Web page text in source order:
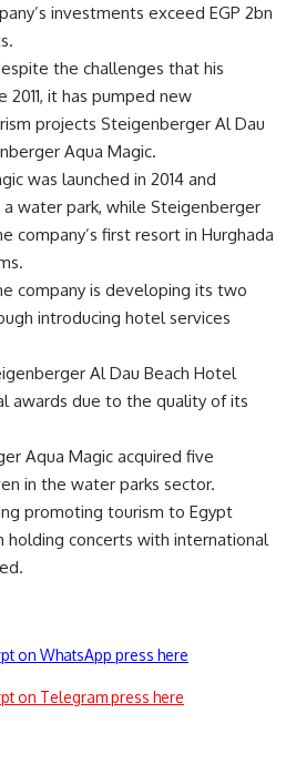
investments exceed EGP 2bn
the challenges that his
2011, it has pumped new
projects Steigenberger Al Dau
Aqua Magic.
was launched in 2014 and
water park, while Steigenberger
company’s first resort in Hurghada
company is developing its two
introducing hotel services
Al Dau Beach Hotel
awards due to the quality of its
Aqua Magic acquired five
in the water parks sector.
promoting tourism to Egypt
holding concerts with international
on WhatsApp press here
on Telegram press here